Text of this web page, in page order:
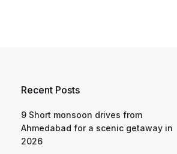
Recent Posts
9 Short monsoon drives from
Ahmedabad for a scenic getaway in
2026